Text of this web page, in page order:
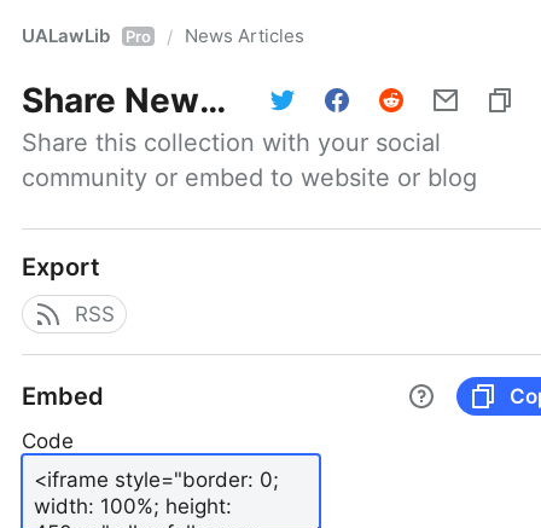
UALawLib Pro / News Articles
Share News Articles
Share this collection with your social
community or embed to website or blog
Export
RSS
Embed
Code